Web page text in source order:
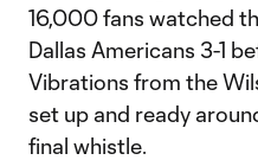
16,000 fans watched
Dallas Americans 3-1
Vibrations from the
set up and ready
final whistle.